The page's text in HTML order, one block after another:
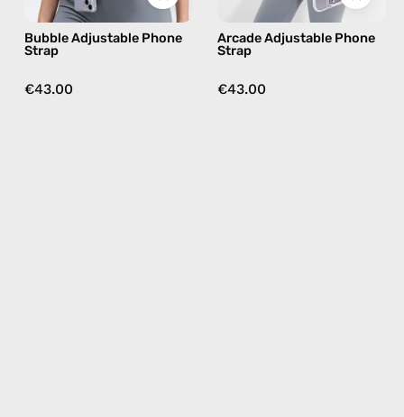
nile,
hands-
Bubble Adjustable Phone
Strap
€43.00
brown,
hands-
Arcade Adjustable Phone
Strap
€43.00